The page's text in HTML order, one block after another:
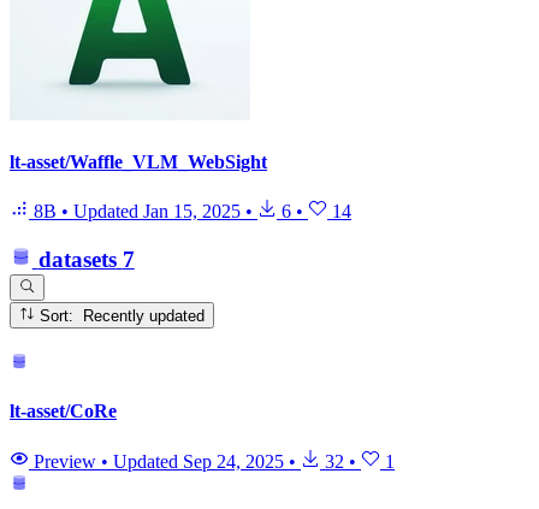
lt-asset/Waffle_VLM_WebSight
8B • Updated Jan 15, 2025 • 6 • 14
datasets 7
Sort: Recently updated
lt-asset/CoRe
Preview • Updated Sep 24, 2025 • 32 • 1